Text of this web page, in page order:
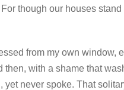
though our houses stand
from my own window,
with a shame that
yet never spoke. That